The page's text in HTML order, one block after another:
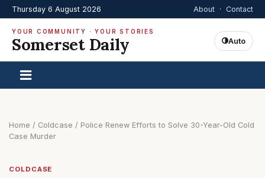
Thursday 6 August 2026 About · Contact
YOUR COMMUNITY · YOUR STORIES
Somerset Daily Auto
Home / Coldcase / Police Renew Efforts to Solve 30-Year-Old Cold
Case Murder
COLDCASE